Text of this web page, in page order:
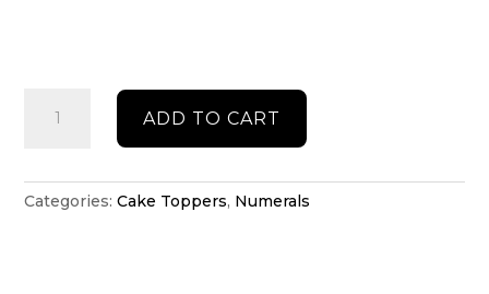
cake
ADD TO CART
Categories:Cake Toppers, Numerals